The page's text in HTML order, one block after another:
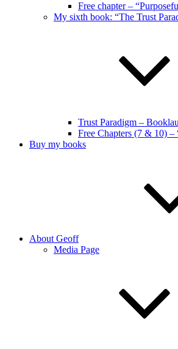
Free chapter –
My sixth book: “The Trust
Trust Paradigm –
Free Chapters (7 & 10) –
Buy my books
About Geoff
Media Page